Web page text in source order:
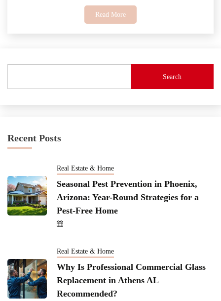
Read More
Search
Recent Posts
Real Estate & Home
Seasonal Pest Prevention in Phoenix,
Arizona: Year-Round Strategies for a
Pest-Free Home
Real Estate & Home
Why Is Professional Commercial Glass
Replacement in Athens AL
Recommended?